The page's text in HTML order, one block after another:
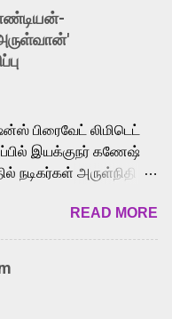
the recently
has also generated
Tamil audiences.
buzz is the film’s
He-Man. Known for
“Behene De” from
from Ghajini, and
voice and strong
languages, making
legendary character.
பிரைவேட் லிமிடெட்
இயக்குநர் கணேஷ்
நடிகர்கள் அருள்நிதி -
நடித்திருக்கும்
சென்னையில்
கணேஷ் விநாயகன்
'அருள்வான்'
READ MORE